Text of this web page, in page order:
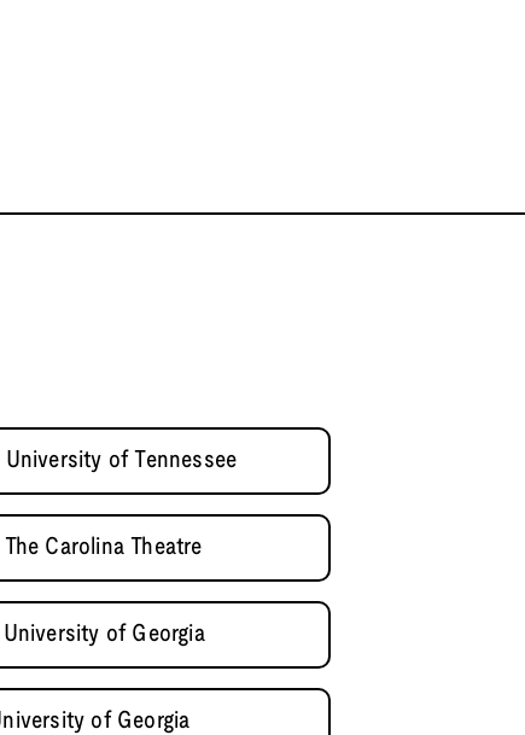
of Tennessee
Carolina Theatre
of Georgia
of Georgia